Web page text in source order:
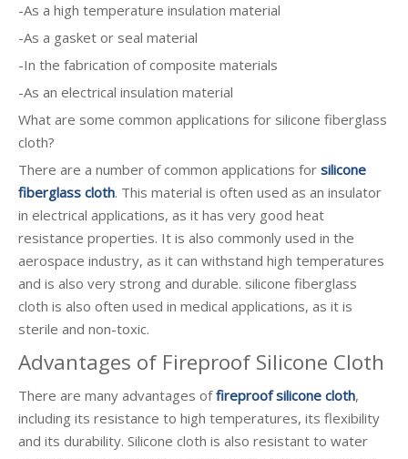
-As a high temperature insulation material
-As a gasket or seal material
-In the fabrication of composite materials
-As an electrical insulation material
What are some common applications for silicone fiberglass
cloth?
There are a number of common applications for silicone
fiberglass cloth. This material is often used as an insulator
in electrical applications, as it has very good heat
resistance properties. It is also commonly used in the
aerospace industry, as it can withstand high temperatures
and is also very strong and durable. silicone fiberglass
cloth is also often used in medical applications, as it is
sterile and non-toxic.
Advantages of Fireproof Silicone Cloth
There are many advantages offireproof silicone cloth,
including its resistance to high temperatures, its flexibility
and its durability. Silicone cloth is also resistant to water